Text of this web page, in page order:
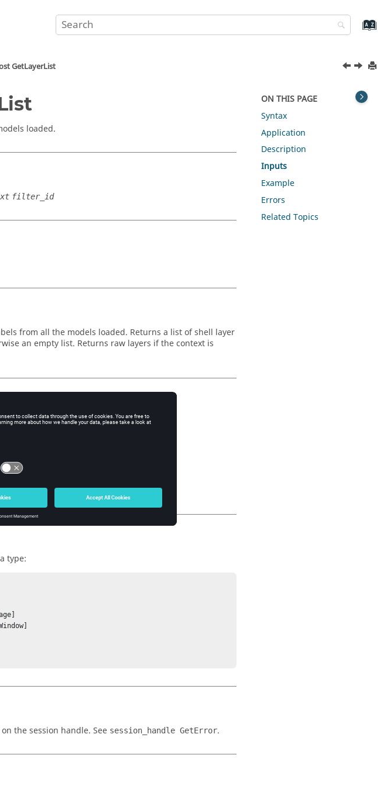
GetLayerList
loaded.
filter_id
from all the models loaded. Returns a list of shell layer
an empty list. Returns raw layers if the context is
(scalar, tensor, vector, iso).
that are returned.
type:
the session handle. See session_handle GetError.
ON THIS PAGE
Syntax
Application
Description
Inputs
Example
Errors
Related Topics